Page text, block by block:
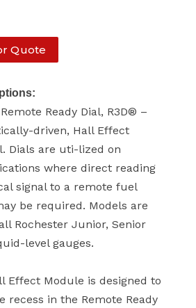
Quote
Ready Dial, R3D® –
driven, Hall Effect
Dials are uti-lized on
where direct reading
signal to a remote fuel
be required. Models are
Rochester Junior, Senior
level gauges.
Effect Module is designed to
recess in the Remote Ready